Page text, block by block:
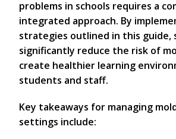
problems in schools requires a
integrated approach. By
strategies outlined in this guide,
significantly reduce the risk of
create healthier learning
students and staff.
Key takeaways for managing
settings include: